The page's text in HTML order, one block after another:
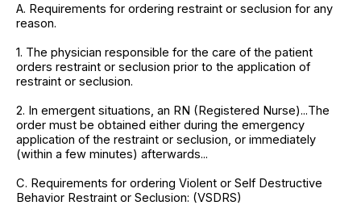
A. Requirements for ordering restraint or seclusion for any
reason.
1. The physician responsible for the care of the patient
orders restraint or seclusion prior to the application of
restraint or seclusion.
2. In emergent situations, an RN (Registered Nurse)...The
order must be obtained either during the emergency
application of the restraint or seclusion, or immediately
(within a few minutes) afterwards...
C. Requirements for ordering Violent or Self Destructive
Behavior Restraint or Seclusion: (VSDRS)